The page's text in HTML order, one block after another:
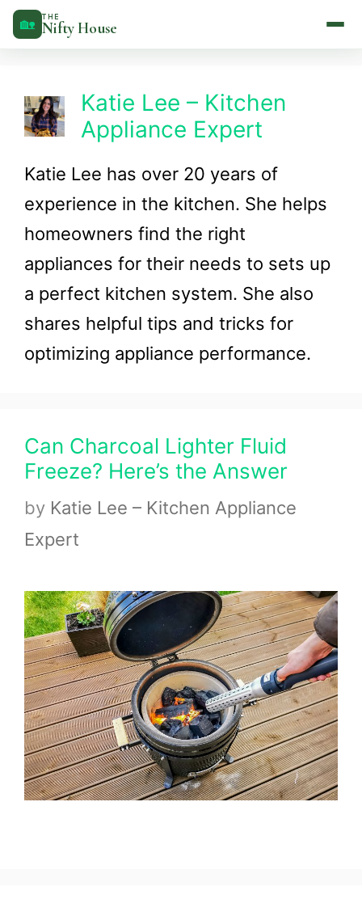
Skip
to
🏡 THE
Nifty House
Katie Lee – Kitchen
Appliance Expert
Katie Lee has over 20 years of
experience in the kitchen. She helps
homeowners find the right
appliances for their needs to sets up
a perfect kitchen system. She also
shares helpful tips and tricks for
optimizing appliance performance.
Can Charcoal Lighter Fluid
Freeze? Here’s the Answer
by Katie Lee – Kitchen Appliance
Expert